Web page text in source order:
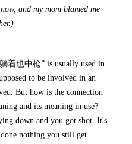
and my mom blamed me
着也中枪” is usually used in
to be involved in an
But how is the connection
and its meaning in use?
down and you got shot. It's
nothing you still get